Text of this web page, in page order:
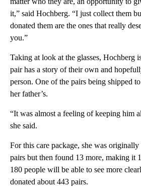
it,” said Hochberg. “I just collect them
donated them are the ones that really
you.”
Taking at look at the glasses, Hochberg
pair has a story of their own and
person. One of the pairs being shipped
her father’s.
“It was almost a feeling of keeping him
she said.
For this care package, she was
pairs but then found 13 more, making it
180 people will be able to see more
donated about 443 pairs.